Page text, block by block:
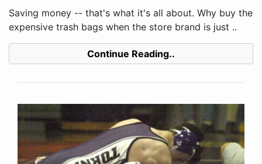
Saving money -- that's what it's all about. Why buy the
expensive trash bags when the store brand is just ..
Continue Reading..